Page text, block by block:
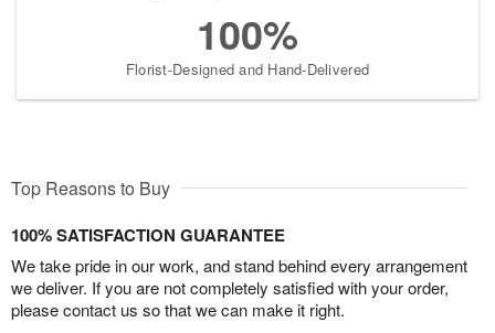
100%
Florist-Designed and Hand-Delivered
Top Reasons to Buy
100% SATISFACTION GUARANTEE
We take pride in our work, and stand behind every arrangement
we deliver. If you are not completely satisfied with your order,
please contact us so that we can make it right.